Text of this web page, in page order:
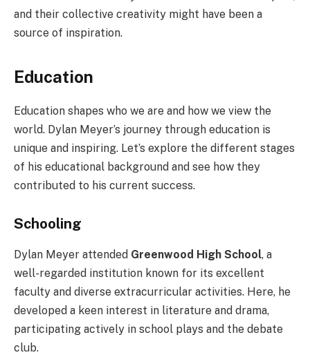
and their collective creativity might have been a
source of inspiration.
Education
Education shapes who we are and how we view the
world. Dylan Meyer’s journey through education is
unique and inspiring. Let’s explore the different stages
of his educational background and see how they
contributed to his current success.
Schooling
Dylan Meyer attended Greenwood High School, a
well-regarded institution known for its excellent
faculty and diverse extracurricular activities. Here, he
developed a keen interest in literature and drama,
participating actively in school plays and the debate
club.